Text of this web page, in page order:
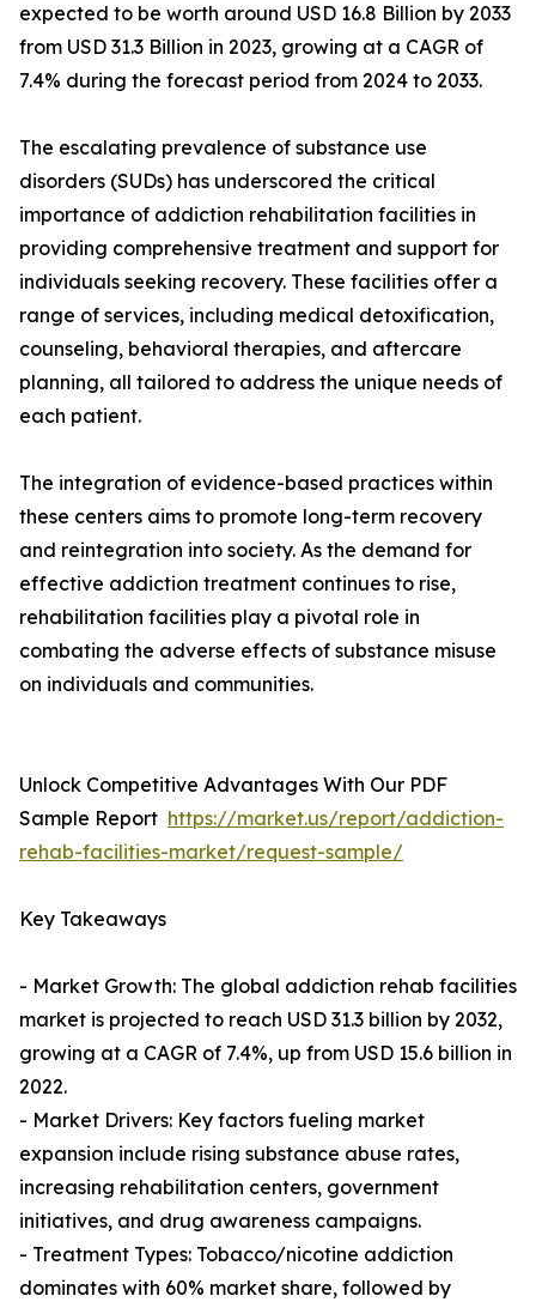
expected to be worth around USD 16.8 Billion by 2033
from USD 31.3 Billion in 2023, growing at a CAGR of
7.4% during the forecast period from 2024 to 2033.
The escalating prevalence of substance use
disorders (SUDs) has underscored the critical
importance of addiction rehabilitation facilities in
providing comprehensive treatment and support for
individuals seeking recovery. These facilities offer a
range of services, including medical detoxification,
counseling, behavioral therapies, and aftercare
planning, all tailored to address the unique needs of
each patient.
The integration of evidence-based practices within
these centers aims to promote long-term recovery
and reintegration into society. As the demand for
effective addiction treatment continues to rise,
rehabilitation facilities play a pivotal role in
combating the adverse effects of substance misuse
on individuals and communities.
Unlock Competitive Advantages With Our PDF
Sample Report https://market.us/report/addiction-
rehab-facilities-market/request-sample/
Key Takeaways
- Market Growth: The global addiction rehab facilities
market is projected to reach USD 31.3 billion by 2032,
growing at a CAGR of 7.4%, up from USD 15.6 billion in
2022.
- Market Drivers: Key factors fueling market
expansion include rising substance abuse rates,
increasing rehabilitation centers, government
initiatives, and drug awareness campaigns.
- Treatment Types: Tobacco/nicotine addiction
dominates with 60% market share, followed by